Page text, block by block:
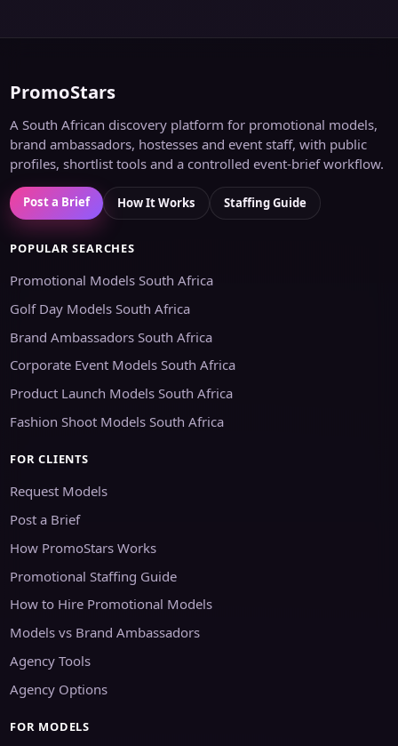
PromoStars
A South African discovery platform for promotional models,
brand ambassadors, hostesses and event staff, with public
profiles, shortlist tools and a controlled event-brief workflow.
Post a Brief How It Works Staffing Guide
POPULAR SEARCHES
Promotional Models South Africa
Golf Day Models South Africa
Brand Ambassadors South Africa
Corporate Event Models South Africa
Product Launch Models South Africa
Fashion Shoot Models South Africa
FOR CLIENTS
Request Models
Post a Brief
How PromoStars Works
Promotional Staffing Guide
How to Hire Promotional Models
Models vs Brand Ambassadors
Agency Tools
Agency Options
FOR MODELS